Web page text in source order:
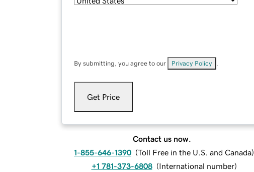
By submitting, you agree to our Privacy Policy
Get Price
Contact us now.
1-855-646-1390 (Toll Free in the U.S. and Canada)
+1 781-373-6808 (International number)